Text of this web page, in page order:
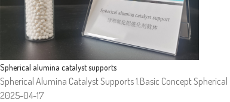
Spherical alumina catalyst supports
Spherical Alumina Catalyst Supports 1.Basic Concept
2025-04-17